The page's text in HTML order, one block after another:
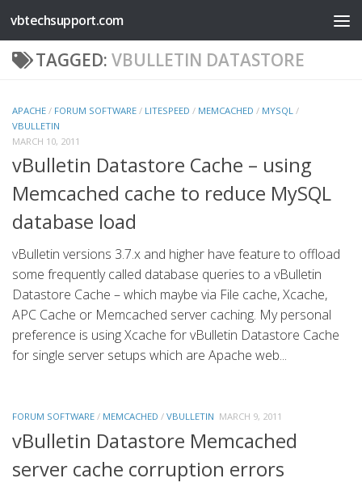
Skip to content
vbtechsupport.com
TAGGED: VBULLETIN DATASTORE
APACHE / FORUM SOFTWARE / LITESPEED / MEMCACHED / MYSQL /
VBULLETIN
MARCH 10, 2011
vBulletin Datastore Cache – using
Memcached cache to reduce MySQL
database load
vBulletin versions 3.7.x and higher have feature to offload
some frequently called database queries to a vBulletin
Datastore Cache – which maybe via File cache, Xcache,
APC Cache or Memcached server caching. My personal
preference is using Xcache for vBulletin Datastore Cache
for single server setups which are Apache web...
FORUM SOFTWARE / MEMCACHED / VBULLETIN MARCH 9, 2011
vBulletin Datastore Memcached
server cache corruption errors